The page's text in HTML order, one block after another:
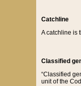
Catchline
A catchline is
Classified
“Classified
unit of the